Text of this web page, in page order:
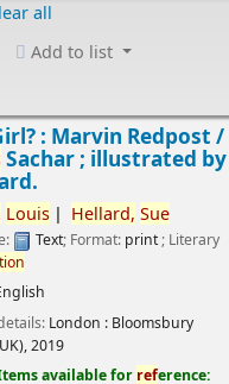
all
Add to list
: Marvin Redpost /
Sachar ; illustrated by
Louis Hellard, Sue
Text; Format: print; Literary
London : Bloomsbury
2019
available for reference: